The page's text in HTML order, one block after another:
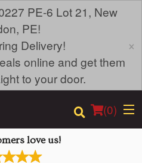
PE-6 Lot 21, New
PE!
Delivery!
online and get them
to your door.
×
(0)
love us!